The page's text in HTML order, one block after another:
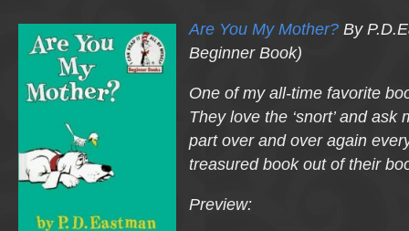
Are You My Mother? By
Beginner Book)
One of my all-time favorite
They love the ‘snort’ and ask
part over and over again
treasured book out of their
Preview: